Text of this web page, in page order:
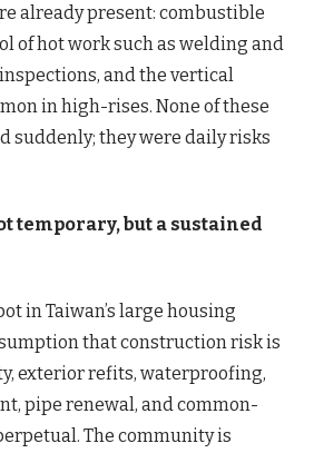
already present: combustible
of hot work such as welding and
and the vertical
in high-rises. None of these
suddenly; they were daily risks
temporary, but a sustained
in Taiwan’s large housing
that construction risk is
exterior refits, waterproofing,
pipe renewal, and common-
The community is